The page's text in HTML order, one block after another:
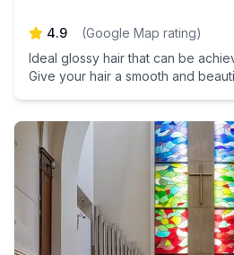
4.9 (Google Map rating)
Ideal glossy hair that can be
Give your hair a smooth and